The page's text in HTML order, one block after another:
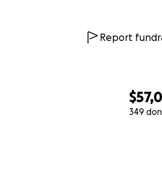
349
Report